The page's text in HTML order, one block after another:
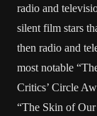
radio and
silent film stars
then radio and
most notable
Critics’ Circle
“The Skin of